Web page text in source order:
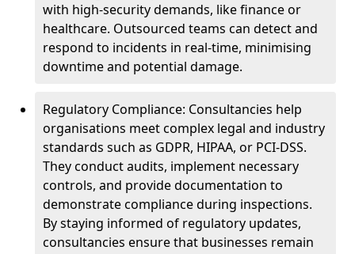
with high-security demands, like finance or
healthcare. Outsourced teams can detect and
respond to incidents in real-time, minimising
downtime and potential damage.
Regulatory Compliance: Consultancies help
organisations meet complex legal and industry
standards such as GDPR, HIPAA, or PCI-DSS.
They conduct audits, implement necessary
controls, and provide documentation to
demonstrate compliance during inspections.
By staying informed of regulatory updates,
consultancies ensure that businesses remain